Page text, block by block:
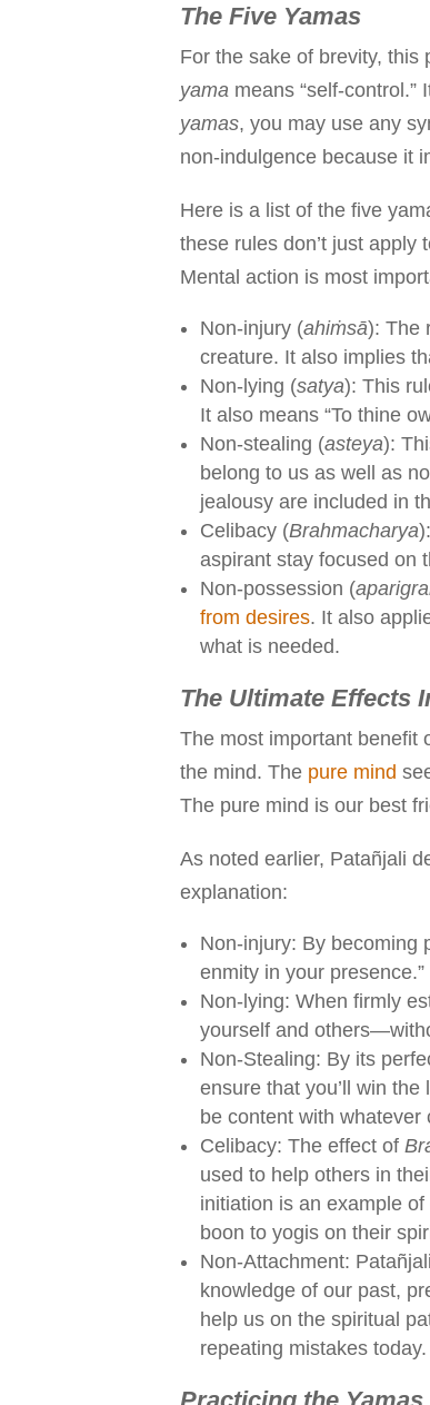
The Five Yamas
For the sake of brevity, this
yama means “self-control.”
yamas, you may use any
non-indulgence because it
Here is a list of the five
these rules don’t just
Mental action is most
Non-injury (ahiṁsā): The
creature. It also implies
Non-lying (satya): This
It also means “To thine
Non-stealing (asteya):
belong to us as well as
jealousy are included in
Celibacy (Brahmacharya
aspirant stay focused on
Non-possession (
from desires. It also
what is needed.
The Ultimate Effects
The most important benefit
the mind. The pure mind
The pure mind is our best
As noted earlier, Patañjali
explanation:
Non-injury: By becoming
enmity in your presence.”
Non-lying: When firmly
yourself and
Non-Stealing: By its
ensure that you’ll win
be content with whatever
Celibacy: The effect of
used to help others in
initiation is an example
boon to yogis on their
Non-Attachment:
knowledge of our past,
help us on the spiritual
repeating mistakes